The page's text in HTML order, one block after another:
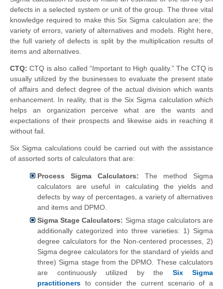
defects in a selected system or unit of the group. The three vital
knowledge required to make this Six Sigma calculation are; the
variety of errors, variety of alternatives and models. Right here,
the full variety of defects is split by the multiplication results of
items and alternatives.
CTQ: CTQ is also called “Important to High quality.” The CTQ is
usually utilized by the businesses to evaluate the present state
of affairs and defect degree of the actual division which wants
enhancement . In reality, that is the Six Sigma calculation which
helps an organization perceive what are the wants and
expectations of their prospects and likewise aids in reaching it
without fail.
Six Sigma calculations could be carried out with the assistance
of assorted sorts of calculators that are:
Process Sigma Calculators: The method Sigma
calculators are useful in calculating the yields and
defects by way of percentages, a varietyof alternatives
and items and DPMO.
Sigma Stage Calculators: Sigma stage calculators are
additionally categorized into three varieties: 1) Sigma
degree calculators for the Non-centered processes, 2)
Sigma degree calculators for the standard of yields and
three) Sigma stage from the DPMO. These calculators
are continuously utilized by the Six Sigma
practitioners to consider the current scenario of a